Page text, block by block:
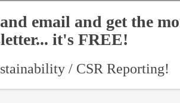
email and get the
it's FREE!
/ CSR Reporting!